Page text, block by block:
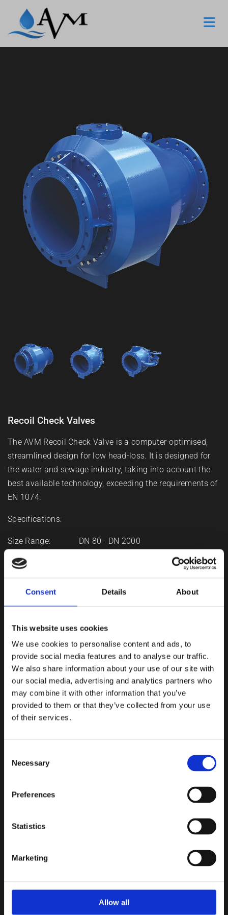
Consent Details About
This website uses cookies
We use cookies to personalise content and ads, to
provide social media features and to analyse our traffic.
We also share information about your use of our site with
our social media, advertising and analytics partners who
may combine it with other information that you’ve
provided to them or that they’ve collected from your use
of their services.
Selection
Necessary
Preferences
Statistics
Marketing
Allow all
Recoil Check Valves
The AVM Recoil Check Valve is a computer-optimised,
streamlined design for low head-loss. It is designed for
the water and sewage industry, taking into account the
best available technology, exceeding the requirements of
EN 1074.
Specifications:
Size Range: DN 80 - DN 2000
Design standards: EN 1074
Features:
Large, rugged design
Full bore design and streamlined disc results in low
head-loss
Top cover for easy maintenance
Expanded body allows resistance-free flow and
Light-weight disc gives less head-loss, and faster
Flanged ends to EN 1092-2 PN 10 to PN 40 or ANSI
Powder epoxy coating with drinking water